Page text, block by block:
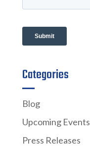
Categories
Blog
Upcoming Events
Press Releases